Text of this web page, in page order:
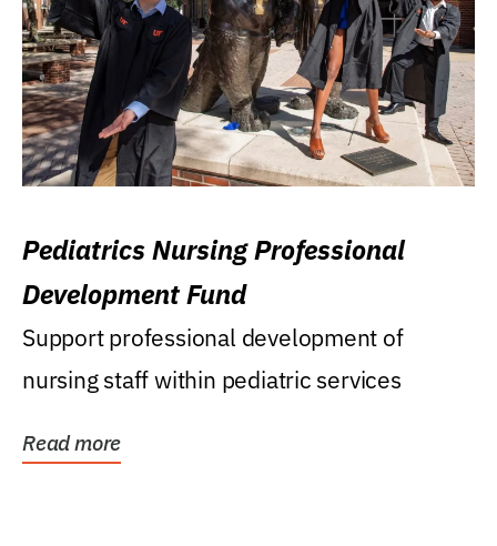
Pediatrics Nursing Professional
Development Fund
Support professional development of
nursing staff within pediatric services
Read more